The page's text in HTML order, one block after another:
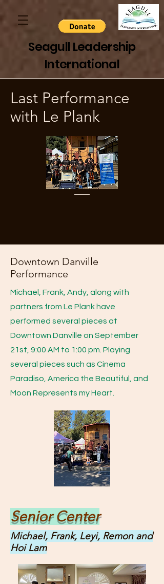
Seagull Leadership
International
Last Performance
with Le Plank
Downtown Danville
Performance
Michael, Frank, Andy, along with
partners from Le Plank have
performed several pieces at
Downtown Danville on September
21st, 9:00 AM to 1:00 pm. Playing
several pieces such as Cinema
Paradiso, America the Beautiful, and
Moon Represents my Heart.
Senior Center
Michael, Frank, Leyi, Remon and
Hoi Lam